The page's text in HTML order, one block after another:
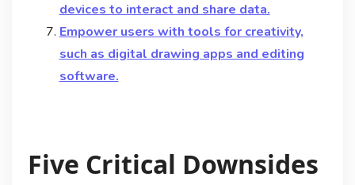
devices to interact and share data.
Empower users with tools for creativity,
such as digital drawing apps and editing
software.
Five Critical Downsides